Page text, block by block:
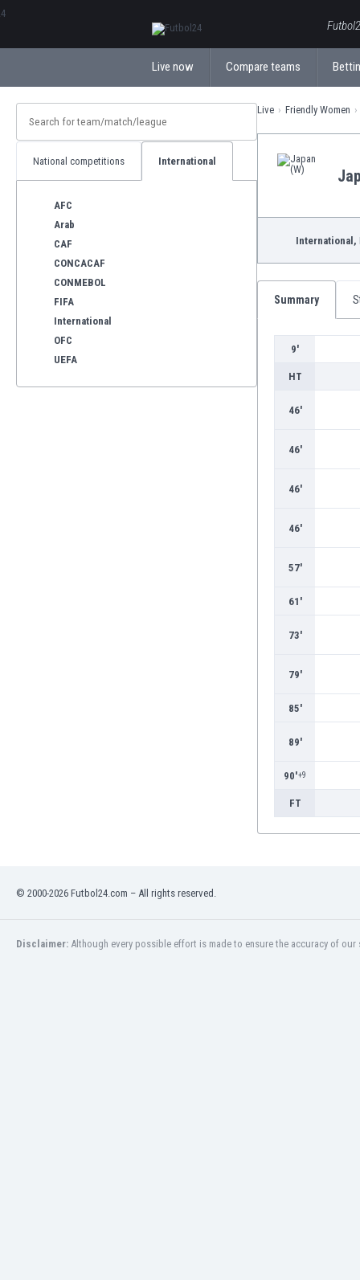
Live now Compare teams
National competitions International
AFC
Arab
CAF
CONCACAF
CONMEBOL
FIFA
International
OFC
UEFA
Live Friendly Women
International,
Summary
9'
HT
46'
46'
46'
46'
57'
61'
73'
79'
85'
89'
90'+9
FT
© 2000-2026 Futbol24.com – All rights reserved.
Disclaimer: Although every possible effort is made to ensure the accuracy of